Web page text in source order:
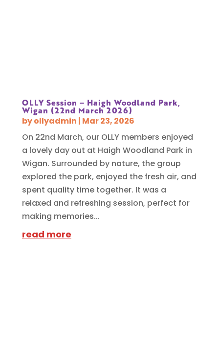
OLLY Session – Haigh Woodland Park,
Wigan (22nd March 2026)
byollyadmin | Mar 23, 2026
On 22nd March, our OLLY members enjoyed
a lovely day out at Haigh Woodland Park in
Wigan. Surrounded by nature, the group
explored the park, enjoyed the fresh air, and
spent quality time together. It was a
relaxed and refreshing session, perfect for
making memories...
read more